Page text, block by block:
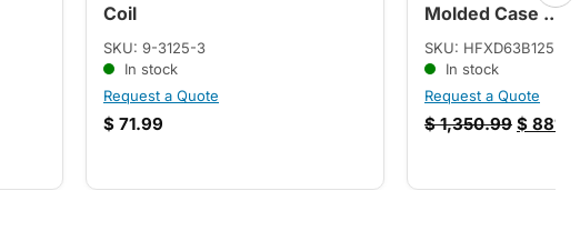
Coil
SKU: 9-3125-3
In stock
Request a Quote
$ 71.99
Molded Case ...
SKU: HFXD63B125
In stock
Request a Quote
$1,350.99 $